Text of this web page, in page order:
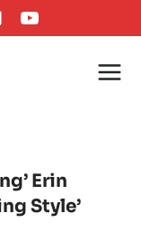
Erin
Style’